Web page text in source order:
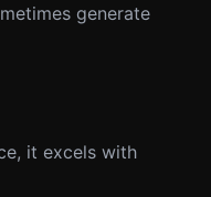
generate
it excels with